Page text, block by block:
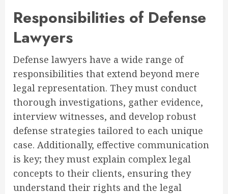
Responsibilities of Defense
Lawyers
Defense lawyers have a wide range of
responsibilities that extend beyond mere
legal representation. They must conduct
thorough investigations, gather evidence,
interview witnesses, and develop robust
defense strategies tailored to each unique
case. Additionally, effective communication
is key; they must explain complex legal
concepts to their clients, ensuring they
understand their rights and the legal